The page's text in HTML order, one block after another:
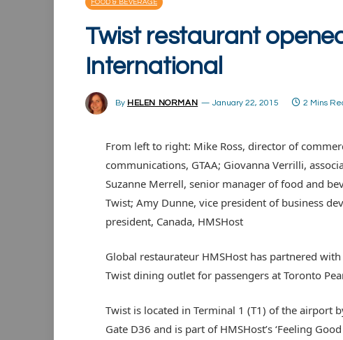
FOOD & BEVERAGE
Twist restaurant
International
By HELEN NORMAN January 22, 2015 2 Mins
From left to right: Mike Ross, director of
communications, GTAA; Giovanna Verrilli,
Suzanne Merrell, senior manager of food and
Twist; Amy Dunne, vice president of business
president, Canada, HMSHost
Global restaurateur HMSHost has partnered
Twist dining outlet for passengers at Toronto
Twist is located in Terminal 1 (T1) of the airport
Gate D36 and is part of HMSHost’s ‘Feeling Good